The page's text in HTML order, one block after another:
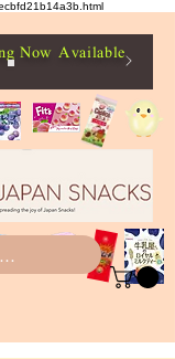
Now Available